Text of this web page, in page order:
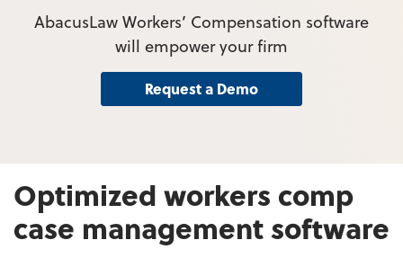
AbacusLaw Workers’ Compensation software
will empower your firm
Request a Demo
Optimized workers comp
case management software